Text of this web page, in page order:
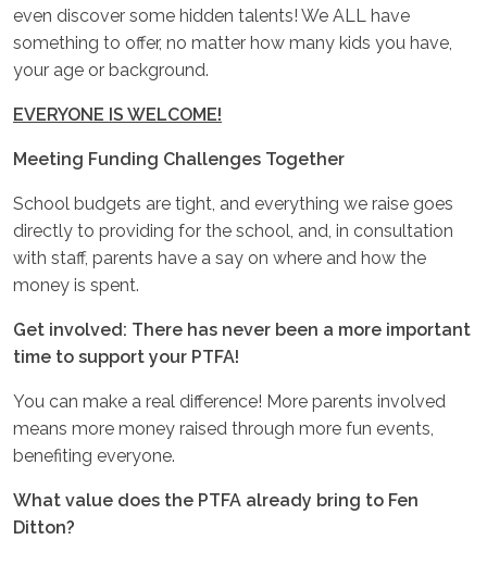
even discover some hidden talents! We ALL have
something to offer, no matter how many kids you have,
your age or background.
EVERYONE IS WELCOME!
Meeting Funding Challenges Together
School budgets are tight, and everything we raise goes
directly to providing for the school, and, in consultation
with staff, parents have a say on where and how the
money is spent.
Get involved: There has never been a more important
time to support your PTFA!
You can make a real difference! More parents involved
means more money raised through more fun events,
benefiting everyone.
What value does the PTFA already bring to Fen
Ditton?